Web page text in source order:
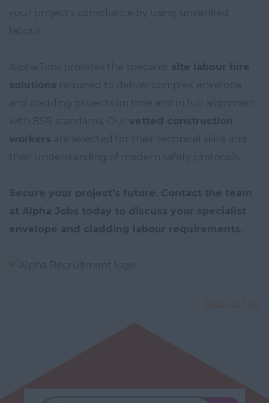
your project's compliance by using unverified
labour.
Alpha Jobs provides the specialist site labour hire
solutions required to deliver complex envelope
and cladding projects on time and in full alignment
with BSR standards. Our vetted construction
workers are selected for their technical skills and
their understanding of modern safety protocols.
Secure your project's future. Contact the team
at Alpha Jobs today to discuss your specialist
envelope and cladding labour requirements.
back to top